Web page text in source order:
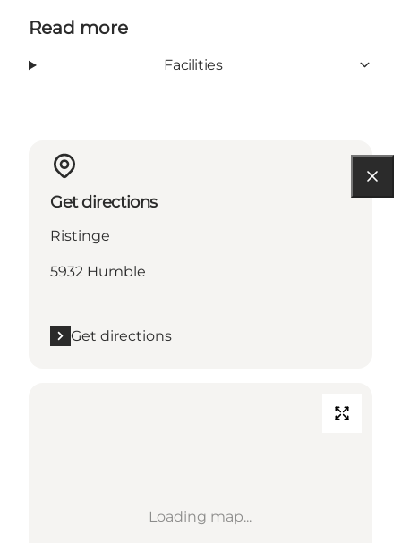
Read more
Facilities
Get directions
Ristinge
5932 Humble
Get directions
Loading map...